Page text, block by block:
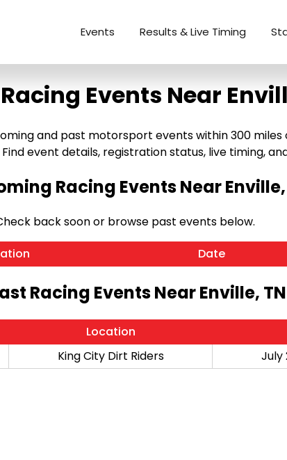
Events Results & Live Timing
Racing Events Near
and past motorsport events within 300
event details, registration status, live timing,
Racing Events Near
back soon or browse past events below.
Date
Racing Events Near Enville,
Location
King City Dirt Riders July